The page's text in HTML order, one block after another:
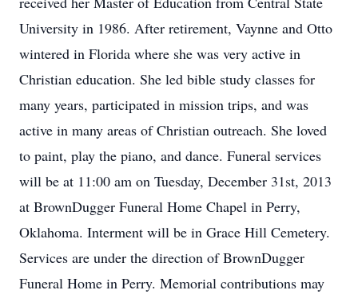
University in 1986. After retirement, Vaynne and Otto
wintered in Florida where she was very active in
Christian education. She led bible study classes for
many years, participated in mission trips, and was
active in many areas of Christian outreach. She loved
to paint, play the piano, and dance. Funeral services
will be at 11:00 am on Tuesday, December 31st, 2013
at BrownDugger Funeral Home Chapel in Perry,
Oklahoma. Interment will be in Grace Hill Cemetery.
Services are under the direction of BrownDugger
Funeral Home in Perry. Memorial contributions may